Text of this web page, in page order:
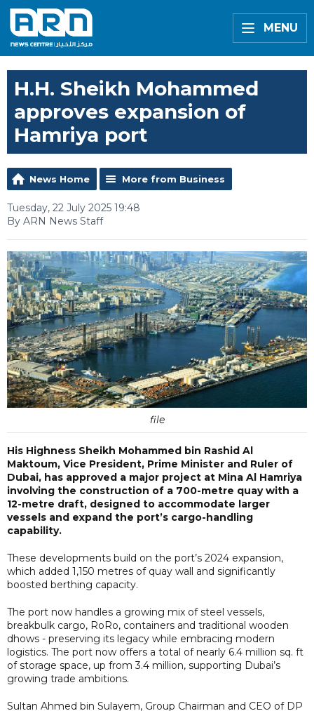
MENU
H.H. Sheikh Mohammed
approves expansion of
Hamriya port
News Home More from Business
Tuesday, 22 July 2025 19:48
By ARN News Staff
file
His Highness Sheikh Mohammed bin Rashid Al
Maktoum, Vice President, Prime Minister and Ruler of
Dubai, has approved a major project at Mina Al Hamriya
involving the construction of a 700-metre quay with a
12-metre draft, designed to accommodate larger
vessels and expand the port’s cargo-handling
capability.
These developments build on the port’s 2024 expansion,
which added 1,150 metres of quay wall and significantly
boosted berthing capacity.
The port now handles a growing mix of steel vessels,
breakbulk cargo, RoRo, containers and traditional wooden
dhows - preserving its legacy while embracing modern
logistics. The port now offers a total of nearly 6.4 million sq. ft
of storage space, up from 3.4 million, supporting Dubai’s
growing trade ambitions.
Sultan Ahmed bin Sulayem, Group Chairman and CEO of DP